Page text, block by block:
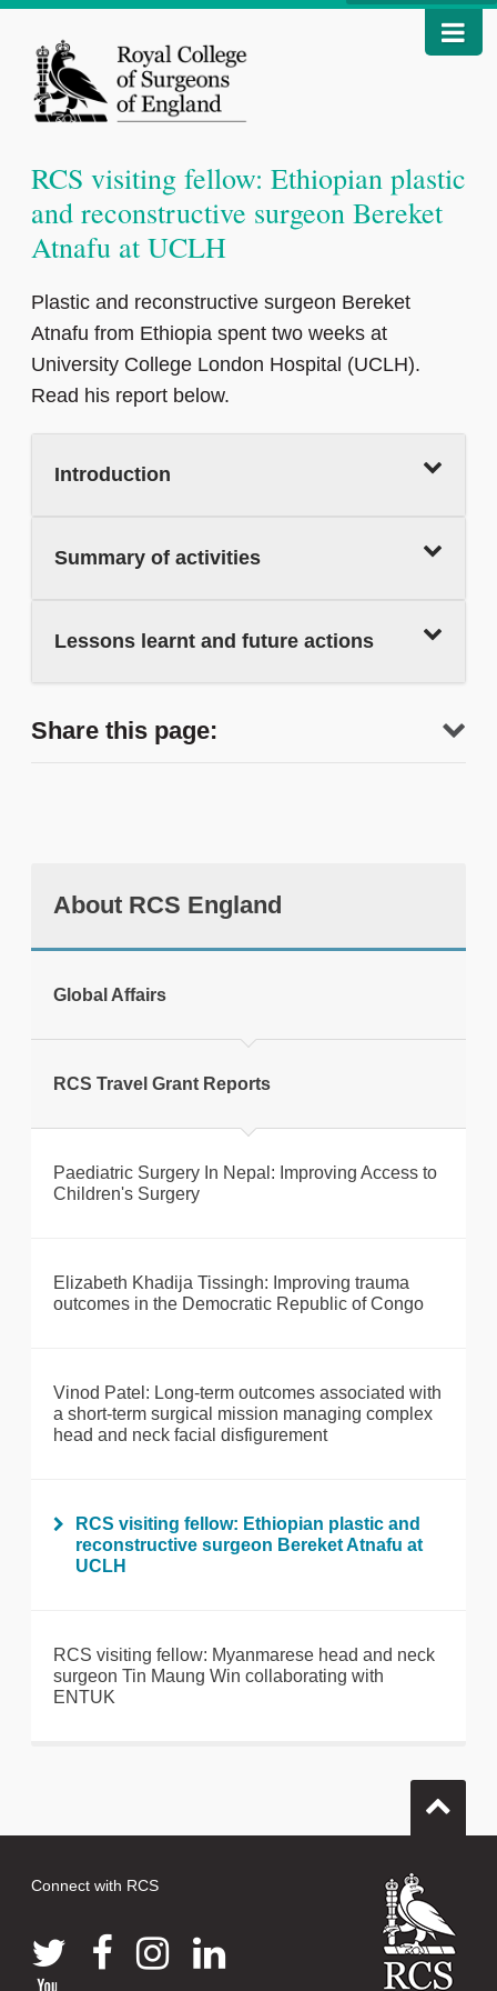
RCS visiting fellow: Ethiopian plastic
and reconstructive surgeon Bereket
Atnafu at UCLH
Plastic and reconstructive surgeon Bereket
Atnafu from Ethiopia spent two weeks at
University College London Hospital (UCLH).
Read his report below.
Introduction
Summary of activities
Lessons learnt and future actions
Share this page:
About RCS England
Global Affairs
RCS Travel Grant Reports
Paediatric Surgery In Nepal: Improving Access to
Children's Surgery
Elizabeth Khadija Tissingh: Improving trauma
outcomes in the Democratic Republic of Congo
Vinod Patel: Long-term outcomes associated with
a short-term surgical mission managing complex
head and neck facial disfigurement
RCS visiting fellow: Ethiopian plastic and
reconstructive surgeon Bereket Atnafu at
UCLH
RCS visiting fellow: Myanmarese head and neck
surgeon Tin Maung Win collaborating with
ENTUK
Connect with RCS